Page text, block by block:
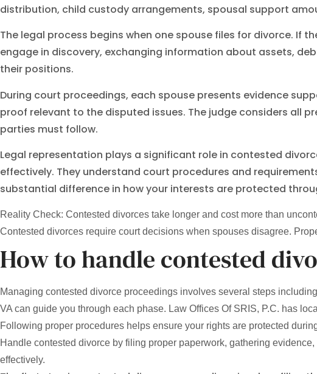
distribution, child custody arrangements, spousal support
The legal process begins when one spouse files for divorce. If
engage in discovery, exchanging information about assets,
their positions.
During court proceedings, each spouse presents evidence
proof relevant to the disputed issues. The judge considers all
parties must follow.
Legal representation plays a significant role in contested
effectively. They understand court procedures and
substantial difference in how your interests are protected
Reality Check: Contested divorces take longer and cost more than
Contested divorces require court decisions when spouses disagree.
How to handle contested
Managing contested divorce proceedings involves several steps
VA can guide you through each phase. Law Offices Of SRIS, P.C. has
Following proper procedures helps ensure your rights are protected
Handle contested divorce by filing proper paperwork, gathering
effectively.